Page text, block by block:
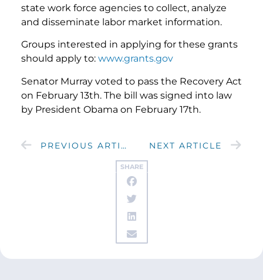
SHARE
state work force agencies to collect, analyze
and disseminate labor market information.
Groups interested in applying for these grants
should apply to: www.grants.gov
Senator Murray voted to pass the Recovery Act
on February 13th. The bill was signed into law
by President Obama on February 17th.
PREVIOUS ARTICLE NEXT ARTICLE